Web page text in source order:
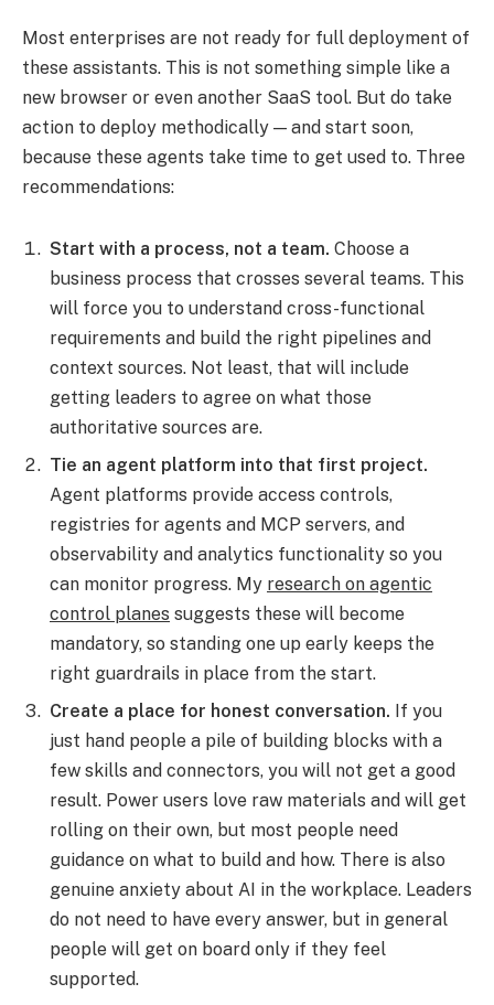
Most enterprises are not ready for full deployment of
these assistants. This is not something simple like a
new browser or even another SaaS tool. But do take
action to deploy methodically — and start soon,
because these agents take time to get used to. Three
recommendations:
Start with a process, not a team. Choose a
business process that crosses several teams. This
will force you to understand cross-functional
requirements and build the right pipelines and
context sources. Not least, that will include
getting leaders to agree on what those
authoritative sources are.
Tie an agent platform into that first project.
Agent platforms provide access controls,
registries for agents and MCP servers, and
observability and analytics functionality so you
can monitor progress. My research on agentic
control planes suggests these will become
mandatory, so standing one up early keeps the
right guardrails in place from the start.
Create a place for honest conversation. If you
just hand people a pile of building blocks with a
few skills and connectors, you will not get a good
result. Power users love raw materials and will get
rolling on their own, but most people need
guidance on what to build and how. There is also
genuine anxiety about AI in the workplace. Leaders
do not need to have every answer, but in general
people will get on board only if they feel
supported.